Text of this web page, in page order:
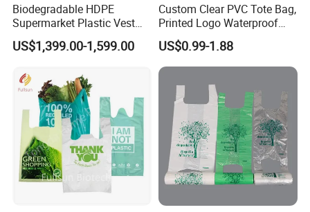
Biodegradable HDPE
Supermarket Plastic Vest
Garbage Carrier Carry T
Shirt Handle Printed Custom
Packaging Black T-Shirt Bag
Factory
US$1,399.00-1,599.00
Custom Clear PVC Tote Bag,
Printed Logo Waterproof
Transparent Shoulder Bag
US$0.99-1.88